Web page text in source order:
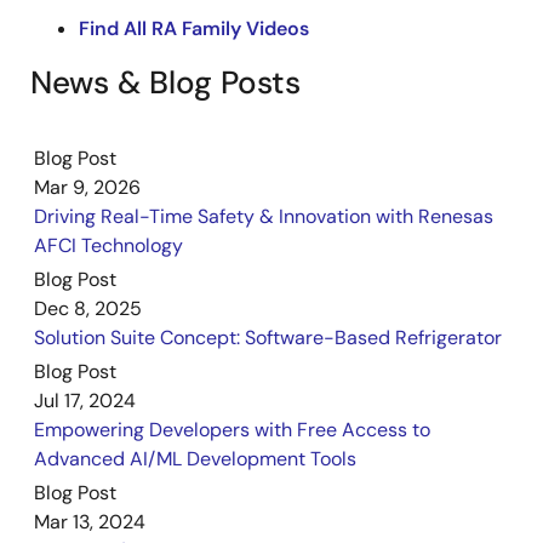
development by providing greater design flexibility
and ensuring reliable, high‑performance detection
across Renesas MCUs. The demonstration also
protection and simplifies the path to implementing
advanced AFCI capabilities in a wide range of
applications.
Find All RA Family Videos
News & Blog Posts
Blog Post
Mar 9, 2026
Driving Real-Time Safety & Innovation with Renesas
AFCI Technology
Blog Post
Dec 8, 2025
Solution Suite Concept: Software-Based Refrigerator
Blog Post
Jul 17, 2024
Empowering Developers with Free Access to
Advanced AI/ML Development Tools
Blog Post
Mar 13, 2024